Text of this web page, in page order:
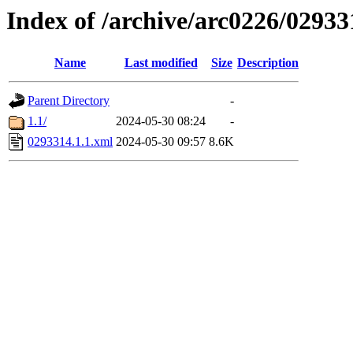
Index of /archive/arc0226/
Name Last modified Size Description
Parent Directory
-
1.1/
2024-05-30 08:24
-
0293314.1.1.xml 2024-05-30 09:57 8.6K